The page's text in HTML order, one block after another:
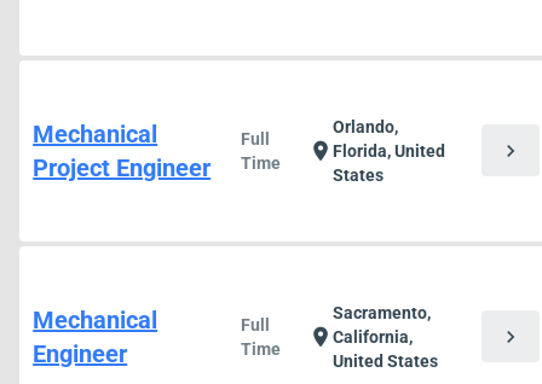
Mechanical
Project Engineer
Full
Time
location_on
Orlando,
Florida, United
States
chevron_right
Mechanical
Engineer
Full
Time
location_on
Sacramento,
California,
United States
chevron_right